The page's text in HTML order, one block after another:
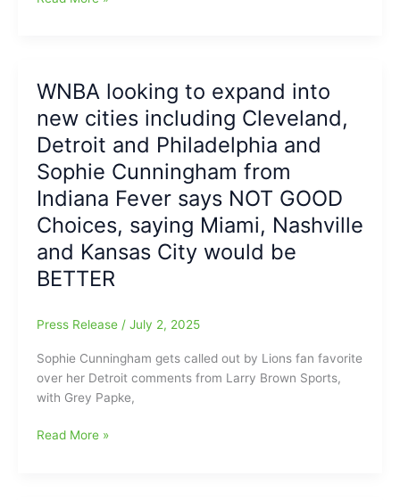
another
season
with
the
Indiana
Fever
she
is
the
“Real
WNBA looking to expand into
new cities including Cleveland,
Detroit and Philadelphia and
Sophie Cunningham from
Indiana Fever says NOT GOOD
Choices, saying Miami, Nashville
and Kansas City would be
BETTER
Press Release / July 2, 2025
Sophie Cunningham gets called out by Lions fan favorite
over her Detroit comments from Larry Brown Sports,
with Grey Papke,
WNBA
Read More »